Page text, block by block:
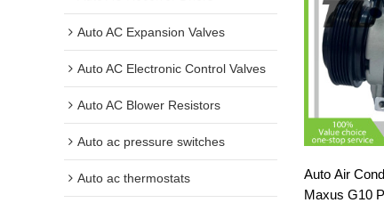
Auto AC Expansion Valves
Auto AC Electronic Control Valves
Auto AC Blower Resistors
Auto ac pressure switches
Auto ac thermostats
Auto Air
Maxus G10